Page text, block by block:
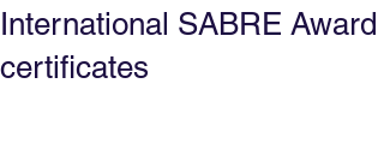
International SABRE Award
certificates